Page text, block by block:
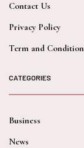
Contact Us
Privacy Policy
Term and Condition
CATEGORIES
Business
News